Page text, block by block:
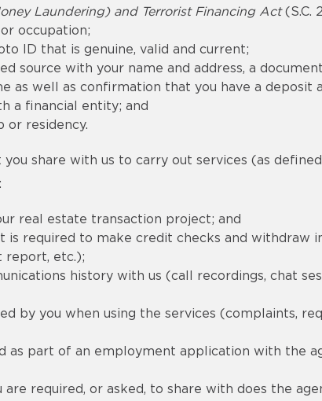
Laundering) and Terrorist Financing Act(S.C.
occupation;
ID that is genuine, valid and current;
source with your name and address, a
as well as confirmation that you have a
a financial entity; and
or residency.
share with us to carry out services (as
real estate transaction project; and
is required to make credit checks and withdraw
report, etc.);
history with us (call recordings, chat
by you when using the services (complaints,
as part of an employment application with the
required, or asked, to share with does the